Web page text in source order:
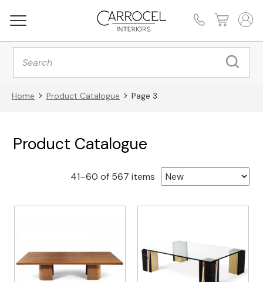
Products
search
Home Product Catalogue Page 3
Product Catalogue
41–60 of 567 items Sorted
latest